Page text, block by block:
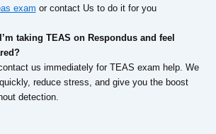
exam or contact Us to do it for you
taking TEAS on Respondus and feel
us immediately for TEAS exam help. We
reduce stress, and give you the boost
detection.